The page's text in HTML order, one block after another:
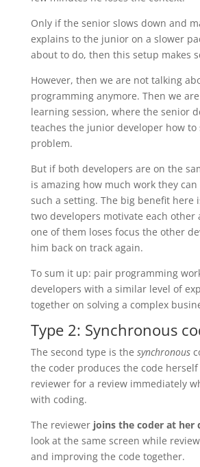
Only if the senior slows down and
explains to the junior on a slower
about to do, then this setup makes
However, then we are not talking
programming anymore. Then we
learning session, where the senior
teaches the junior developer how to
problem.
But if both developers are on the
is amazing how much work they
such a setting. The big benefit here
two developers motivate each other
one of them loses focus the other
him back on track again.
To sum it up: pair programming
developers with a similar level of
together on solving a complex
Type 2: Synchronous
The second type is the synchronous
the coder produces the code herself
reviewer for a review immediately
with coding.
The reviewerjoins the coder at her
look at the same screen while
and improving the code together.